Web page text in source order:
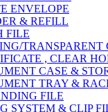
ENVELOPE
& REFILL
FILE
TRANSPARENT
, CLEAR
CASE &
TRAY &
FILE
SYSTEM & CLIP